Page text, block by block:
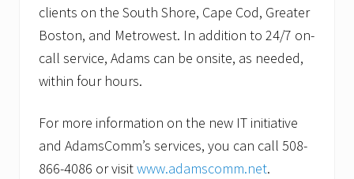
clients on the South Shore, Cape Cod, Greater
Boston, and Metrowest. In addition to 24/7 on-
call service, Adams can be onsite, as needed,
within four hours.
For more information on the new IT initiative
and AdamsComm’s services, you can call 508-
866-4086 or visitwww.adamscomm.net.